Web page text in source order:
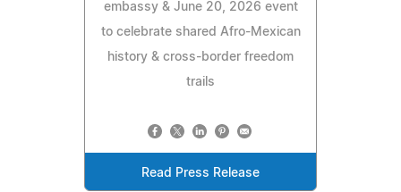
embassy & June 20, 2026 event
to celebrate shared Afro-Mexican
history & cross-border freedom
trails
Read Press Release